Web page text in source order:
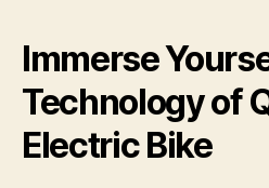
Immerse
Technology of
Electric Bike